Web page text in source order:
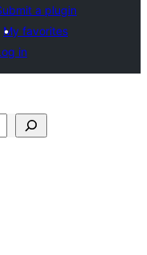
a plugin
My favorites
in